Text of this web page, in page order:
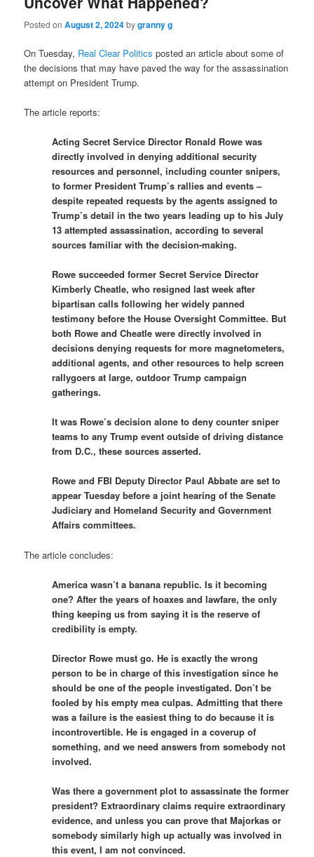
Posted onAugust 2, 2024bygranny g
On Tuesday, Real Clear Politics posted an article about some of
the decisions that may have paved the way for the assassination
attempt on President Trump.
The article reports:
Acting Secret Service Director Ronald Rowe was
directly involved in denying additional security
resources and personnel, including counter snipers,
to former President Trump’s rallies and events –
despite repeated requests by the agents assigned to
Trump’s detail in the two years leading up to his July
13 attempted assassination, according to several
sources familiar with the decision-making.
Rowe succeeded former Secret Service Director
Kimberly Cheatle, who resigned last week after
bipartisan calls following her widely panned
testimony before the House Oversight Committee. But
both Rowe and Cheatle were directly involved in
decisions denying requests for more magnetometers,
additional agents, and other resources to help screen
rallygoers at large, outdoor Trump campaign
gatherings.
It was Rowe’s decision alone to deny counter sniper
teams to any Trump event outside of driving distance
from D.C., these sources asserted.
Rowe and FBI Deputy Director Paul Abbate are set to
appear Tuesday before a joint hearing of the Senate
Judiciary and Homeland Security and Government
Affairs committees.
The article concludes:
America wasn’t a banana republic. Is it becoming
one? After the years of hoaxes and lawfare, the only
thing keeping us from saying it is the reserve of
credibility is empty.
Director Rowe must go. He is exactly the wrong
person to be in charge of this investigation since he
should be one of the people investigated. Don’t be
fooled by his empty mea culpas. Admitting that there
was a failure is the easiest thing to do because it is
incontrovertible. He is engaged in a coverup of
something, and we need answers from somebody not
involved.
Was there a government plot to assassinate the former
president? Extraordinary claims require extraordinary
evidence, and unless you can prove that Majorkas or
somebody similarly high up actually was involved in
this event, I am not convinced.